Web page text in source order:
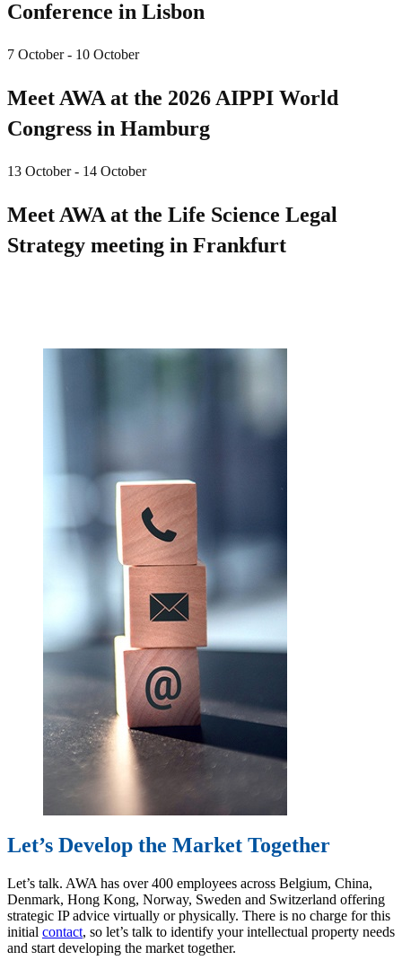
Conference in Lisbon
7 October - 10 October
Meet AWA at the 2026 AIPPI World
Congress in Hamburg
13 October - 14 October
Meet AWA at the Life Science Legal
Strategy meeting in Frankfurt
Let’s Develop the Market Together
Let’s talk. AWA has over 400 employees across Belgium, China,
Denmark, Hong Kong, Norway, Sweden and Switzerland offering
strategic IP advice virtually or physically. There is no charge for this
initial contact, so let’s talk to identify your intellectual property needs
and start developing the market together.